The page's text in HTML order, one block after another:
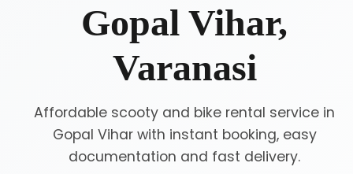
Gopal Vihar,
Varanasi
Affordable scooty and bike rental service in
Gopal Vihar with instant booking, easy
documentation and fast delivery.